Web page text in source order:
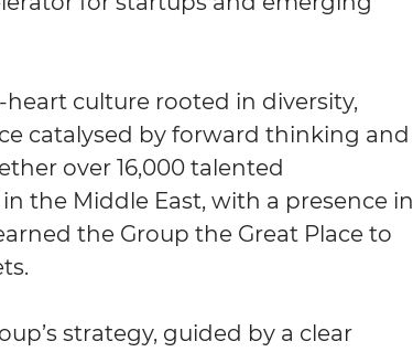
culture rooted in diversity,
catalysed by forward thinking and
over 16,000 talented
the Middle East, with a presence in
the Group the Great Place to
strategy, guided by a clear